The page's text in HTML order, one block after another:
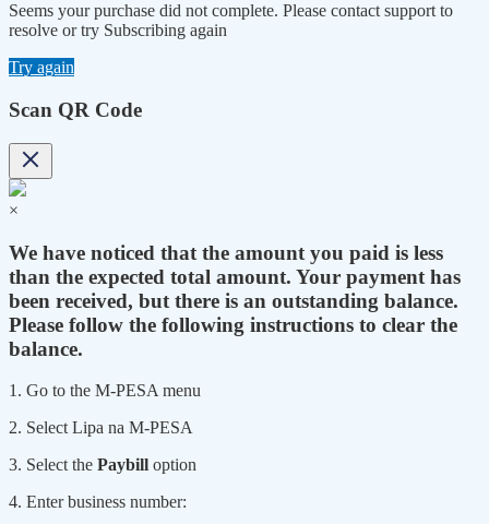
Seems your purchase did not complete. Please contact support to
resolve or try Subscribing again
Try again
Scan QR Code
×
We have noticed that the amount you paid is less
than the expected total amount. Your payment has
been received, but there is an outstanding balance.
Please follow the following instructions to clear the
balance.
1. Go to the M-PESA menu
2. Select Lipa na M-PESA
3. Select the Paybill option
4. Enter business number: